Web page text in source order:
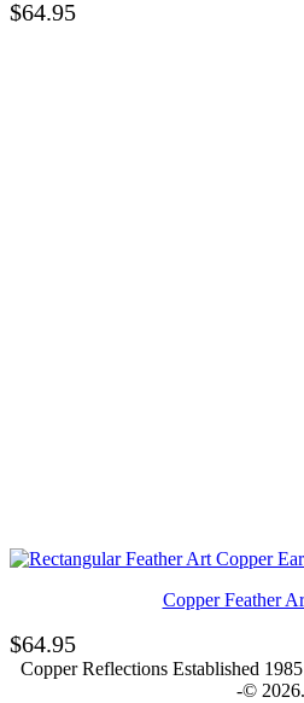
$64.95
Copper Feather
$64.95
Copper Reflections Established
-© 2026.